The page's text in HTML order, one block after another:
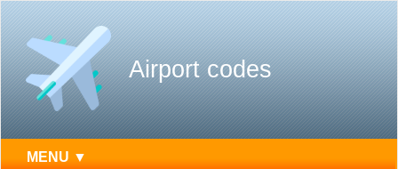
Airport codes
MENU ▼